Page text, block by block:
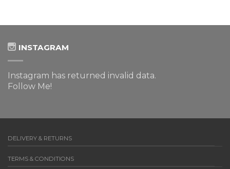
INSTAGRAM
Instagram has returned invalid data.
Follow Me!
DELIVERY & RETURNS
TERMS & CONDITIONS